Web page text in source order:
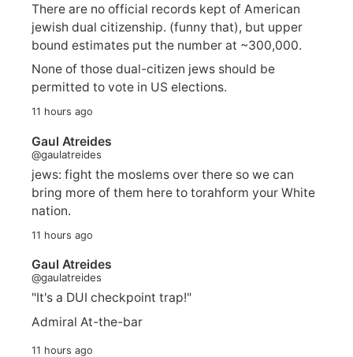
There are no official records kept of American
jewish dual citizenship. (funny that), but upper
bound estimates put the number at ~300,000.
None of those dual-citizen jews should be
permitted to vote in US elections.
11 hours ago
Gaul Atreides
@gaulatreides
jews: fight the moslems over there so we can
bring more of them here to torahform your White
nation.
11 hours ago
Gaul Atreides
@gaulatreides
"It's a DUI checkpoint trap!"
Admiral At-the-bar
11 hours ago